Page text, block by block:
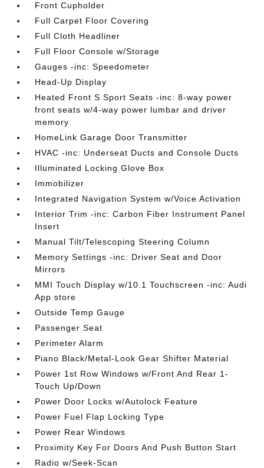
Front Cupholder
Full Carpet Floor Covering
Full Cloth Headliner
Full Floor Console w/Storage
Gauges -inc: Speedometer
Head-Up Display
Heated Front S Sport Seats -inc: 8-way power
front seats w/4-way power lumbar and driver
memory
HomeLink Garage Door Transmitter
HVAC -inc: Underseat Ducts and Console Ducts
Illuminated Locking Glove Box
Immobilizer
Integrated Navigation System w/Voice Activation
Interior Trim -inc: Carbon Fiber Instrument Panel
Insert
Manual Tilt/Telescoping Steering Column
Memory Settings -inc: Driver Seat and Door
Mirrors
MMI Touch Display w/10.1 Touchscreen -inc: Audi
App store
Outside Temp Gauge
Passenger Seat
Perimeter Alarm
Piano Black/Metal-Look Gear Shifter Material
Power 1st Row Windows w/Front And Rear 1-
Touch Up/Down
Power Door Locks w/Autolock Feature
Power Fuel Flap Locking Type
Power Rear Windows
Proximity Key For Doors And Push Button Start
Radio w/Seek-Scan